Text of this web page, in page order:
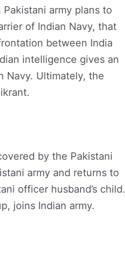
army plans to
of Indian Navy, that
between India
intelligence gives an
Navy. Ultimately, the
by the Pakistani
army and returns to
officer husband’s child.
joins Indian army.